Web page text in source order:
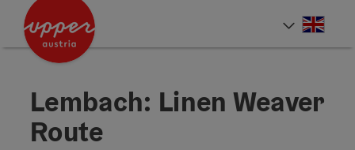
Accesskey
Accesskey
Accesskey
Lembach: Linen Weaver
Route